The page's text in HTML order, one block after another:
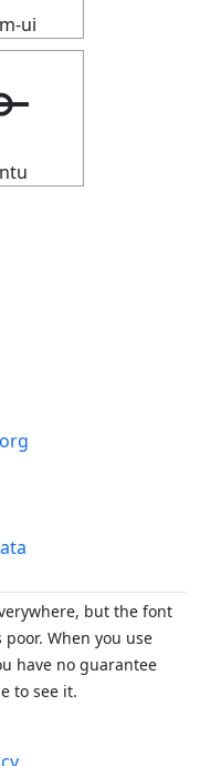
ui
but the font
When you use
have no guarantee
to see it.